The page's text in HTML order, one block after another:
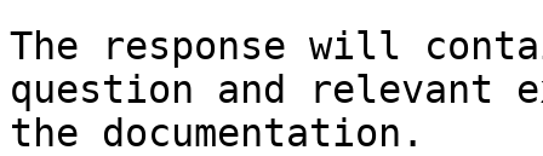
The response will
question and relevant
the documentation.